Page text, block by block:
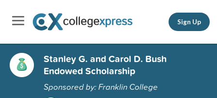
Sign Up
Stanley G. and Carol D. Bush
Endowed Scholarship
Sponsored by: Franklin College